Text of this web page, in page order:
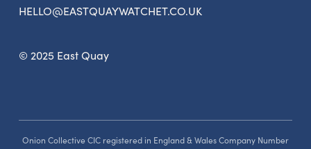
HELLO@EASTQUAYWATCHET.CO.UK
© 2025 East Quay
Onion Collective CIC registered in England & Wales Company Number